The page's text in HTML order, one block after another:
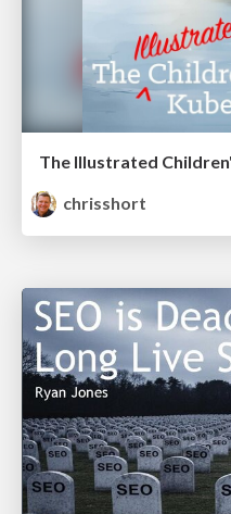
The Illustrated
chrisshort